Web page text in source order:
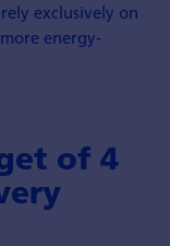
exclusively on
energy-
of 4